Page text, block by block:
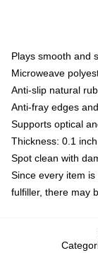
Plays smooth and
Microweave
Anti-slip natural
Anti-fray edges
Supports optical
Thickness: 0.1
Spot clean with
Since every item
fulfiller, there may